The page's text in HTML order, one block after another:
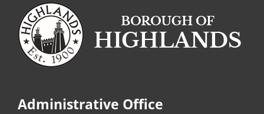
Administrative Office